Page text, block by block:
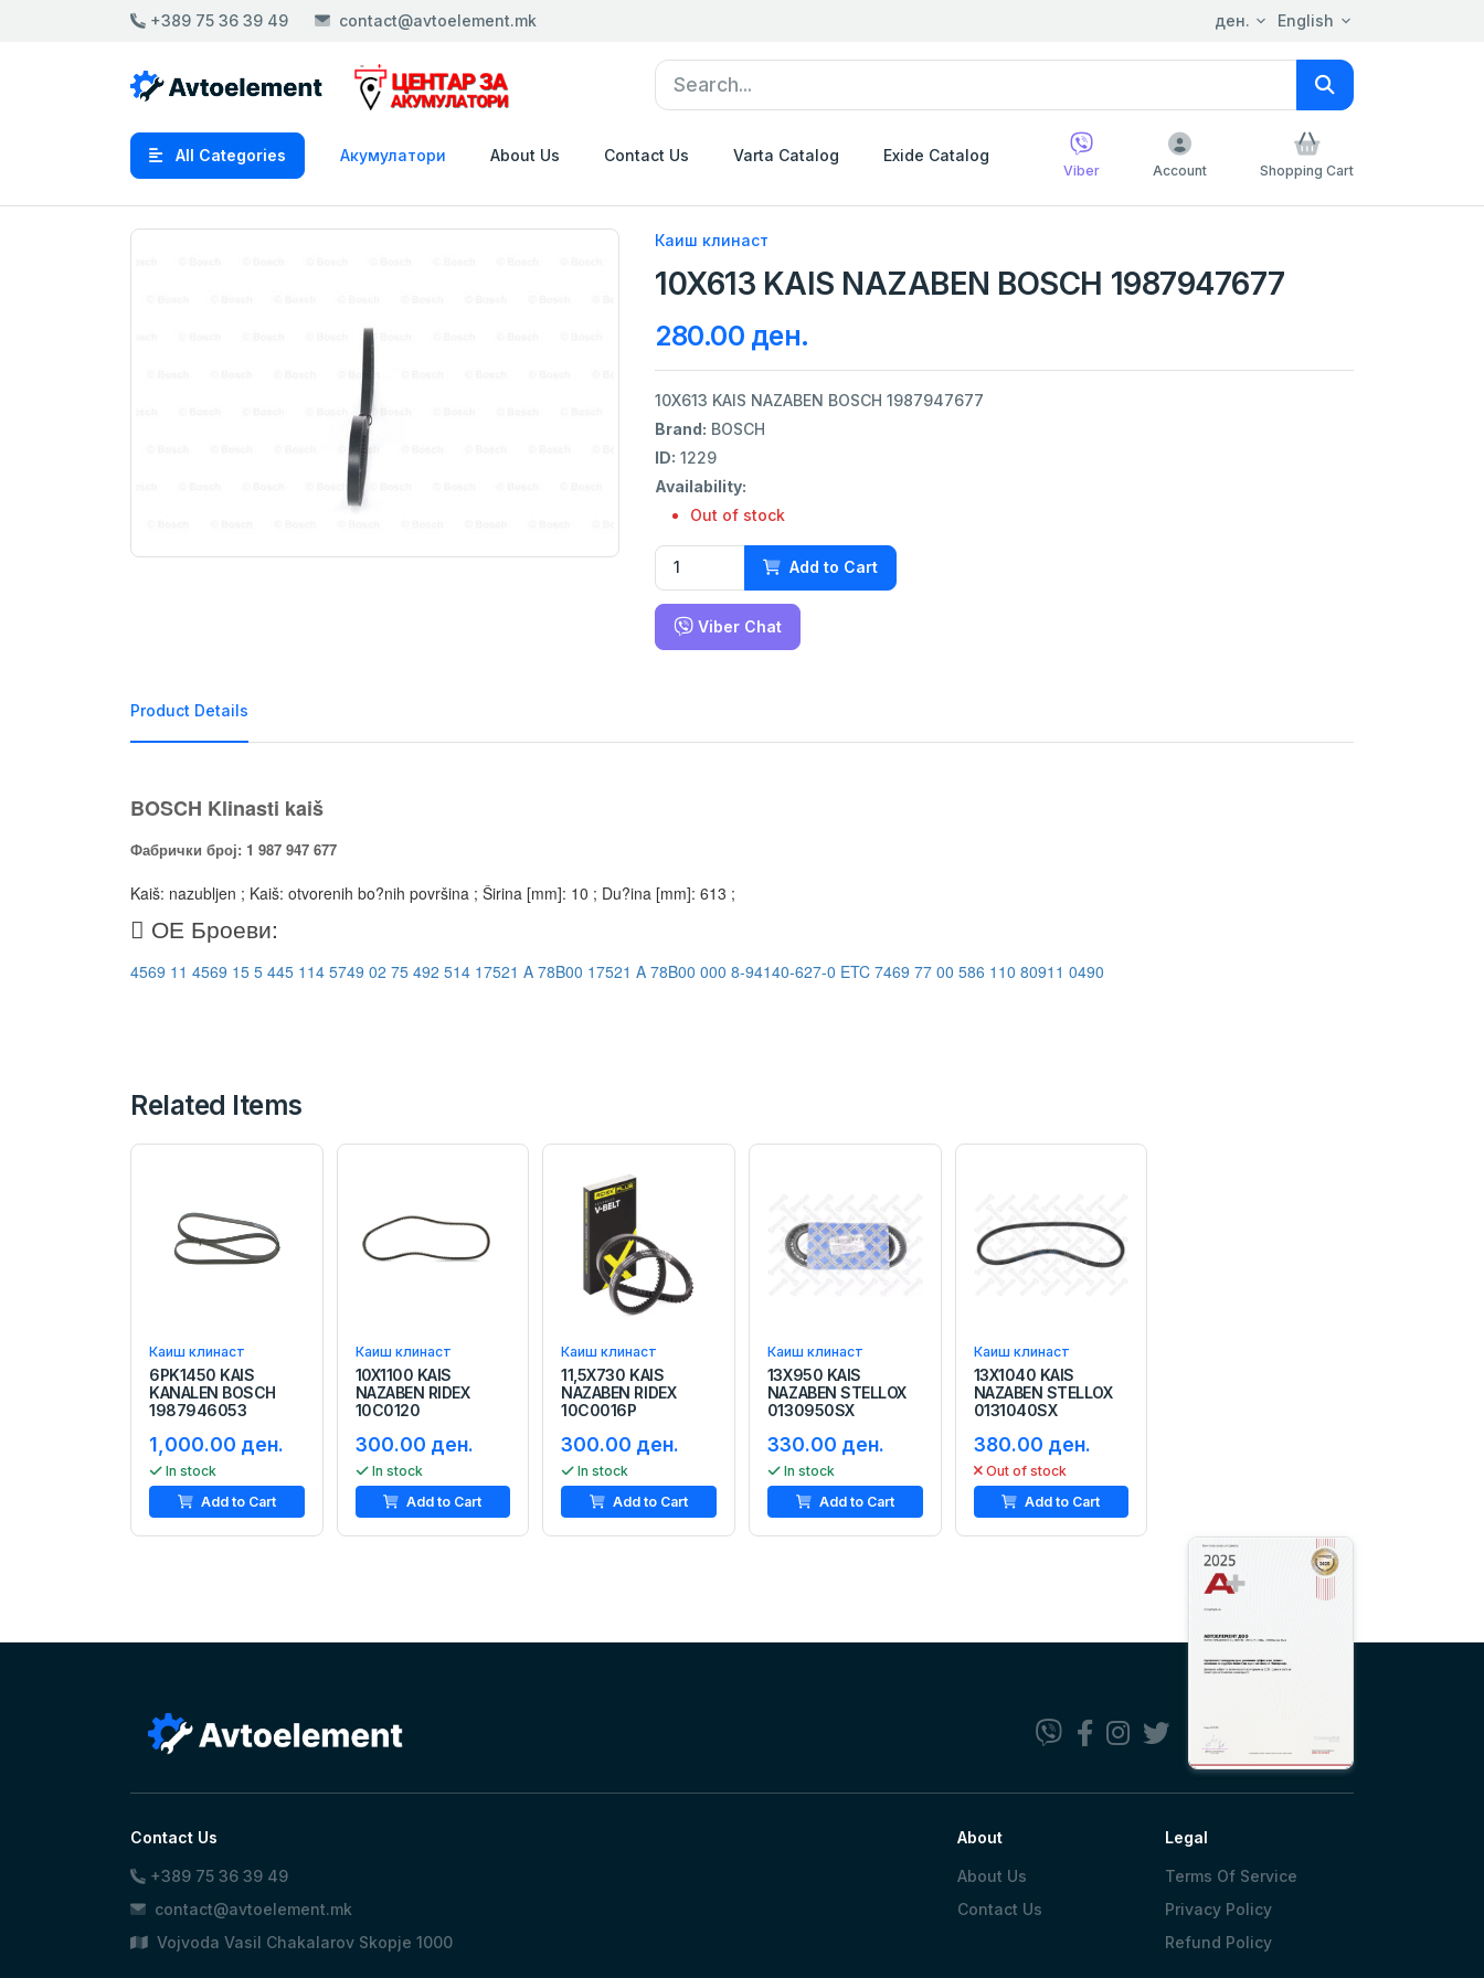
+389 75 36 39 49 contact@avtoelement.mk ден. English
All Categories Акумулатори About Us Contact Us Varta Catalog Exide Catalog
Viber Account Shopping Cart
Каиш клинаст
10X613 KAIS NAZABEN BOSCH 1987947677
280.00 ден.
10X613 KAIS NAZABEN BOSCH 1987947677
Brand: BOSCH
ID: 1229
Availability:
Out of stock
Add to Cart
Viber Chat
Product Details
BOSCH Klinasti kaiš
Фабрички број: 1 987 947 677
Kaiš: nazubljen ; Kaiš: otvorenih bo?nih površina ; Širina [mm]: 10 ; Du?ina [mm]: 613 ;
ОЕ Броеви:
4569 11 4569 15 5 445 114 5749 02 75 492 514 17521 A 78B00 17521 A 78B00 000 8-94140-627-0 ETC 7469 77 00 586 110 80911 0490
Related Items
Каиш клинаст
6PK1450 KAIS
KANALEN BOSCH
1987946053
1,000.00 ден.
In stock
Add to Cart
Каиш клинаст
10X1100 KAIS
NAZABEN RIDEX
10C0120
300.00 ден.
In stock
Add to Cart
Каиш клинаст
11,5X730 KAIS
NAZABEN RIDEX
10C0016P
300.00 ден.
In stock
Add to Cart
Каиш клинаст
13X950 KAIS
NAZABEN STELLOX
0130950SX
330.00 ден.
In stock
Add to Cart
Каиш клинаст
13X1040 KAIS
NAZABEN STELLOX
0131040SX
380.00 ден.
Out of stock
Add to Cart
Contact Us
+389 75 36 39 49
contact@avtoelement.mk
Vojvoda Vasil Chakalarov Skopje 1000
About
About Us
Contact Us
Legal
Terms Of Service
Privacy Policy
Refund Policy